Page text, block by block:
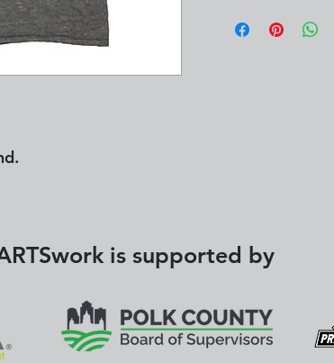
is supported by